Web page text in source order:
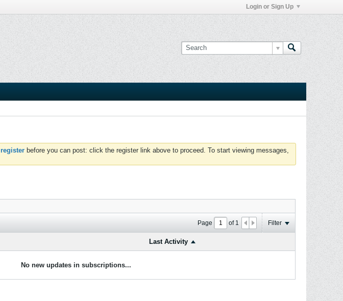
Login or Sign Up
register before you can post: click the register link above to proceed. To start viewing messages,
Page of 1 Filter
Last Activity
No new updates in subscriptions...